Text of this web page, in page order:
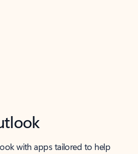
with apps tailored to help